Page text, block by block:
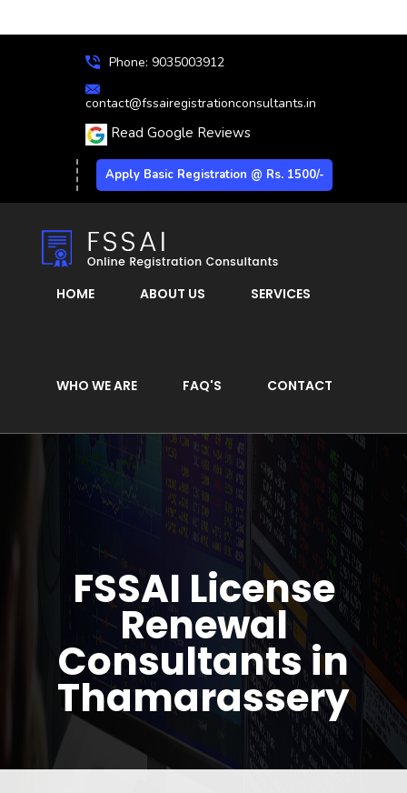
Phone: 9035003912
contact@fssairegistrationconsultants.in
Read Google Reviews
Apply Basic Registration @ Rs. 1500/-
HOME ABOUT US SERVICES
WHO WE ARE FAQ'S CONTACT
FSSAI License
Renewal
Consultants in
Thamarassery